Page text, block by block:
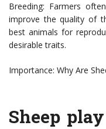
Breeding: Farmers
improve the quality of
best animals for
desirable traits.
Importance: Why Are
Sheep